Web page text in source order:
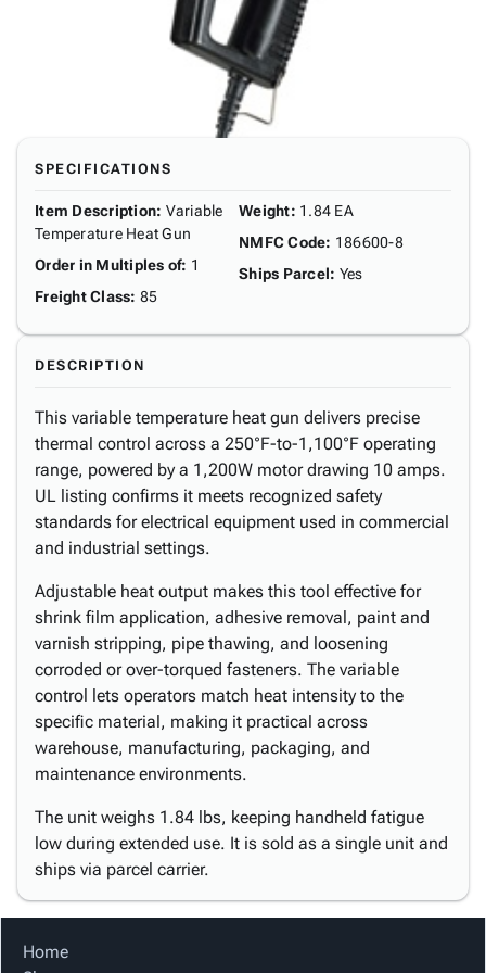
SPECIFICATIONS
Item Description: Variable
Temperature Heat Gun
Order in Multiples of: 1
Freight Class: 85
Weight: 1.84 EA
NMFC Code: 186600-8
Ships Parcel: Yes
DESCRIPTION
This variable temperature heat gun delivers precise
thermal control across a 250°F-to-1,100°F operating
range, powered by a 1,200W motor drawing 10 amps.
UL listing confirms it meets recognized safety
standards for electrical equipment used in commercial
and industrial settings.
Adjustable heat output makes this tool effective for
shrink film application, adhesive removal, paint and
varnish stripping, pipe thawing, and loosening
corroded or over-torqued fasteners. The variable
control lets operators match heat intensity to the
specific material, making it practical across
warehouse, manufacturing, packaging, and
maintenance environments.
The unit weighs 1.84 lbs, keeping handheld fatigue
low during extended use. It is sold as a single unit and
ships via parcel carrier.
Home